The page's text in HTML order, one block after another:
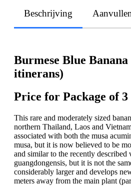
Beschrijving
Burmese Blue Banana
itinerans)
Price for Package of 3
This rare and moderately sized
northern Thailand, Laos and
associated with both the musa
musa, but it is now believed to be
and similar to the recently described
guangdongensis, but it is not the
considerably larger and develops
meters away from the main plant